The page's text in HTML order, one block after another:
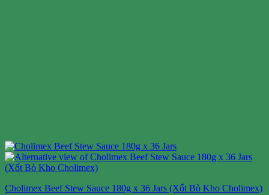
Cholimex Beef Stew Sauce 180g x 36 Jars (Xốt Bò Kho Cholimex)